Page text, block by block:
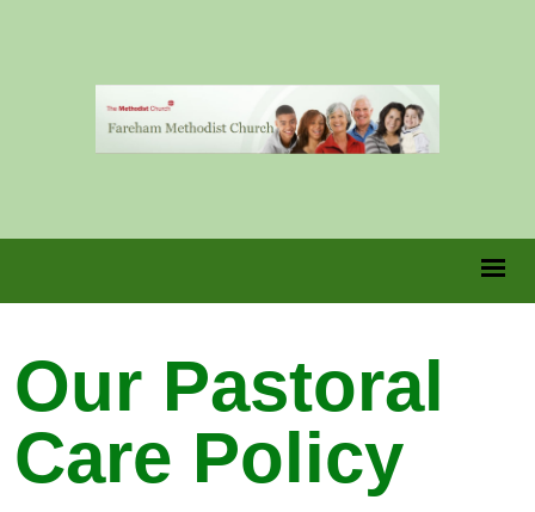
Our Pastoral
Care Policy